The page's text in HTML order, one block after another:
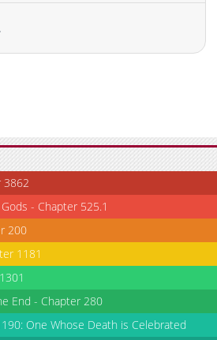
3862
- Chapter 525.1
200
1181
End - Chapter 280
One Whose Death is Celebrated